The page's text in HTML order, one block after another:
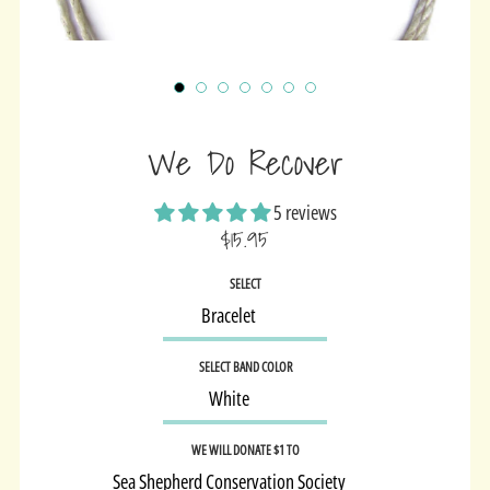
We Do Recover
5 reviews
$15.95
Sale
SELECT
SELECT BAND COLOR
WE WILL DONATE $1 TO